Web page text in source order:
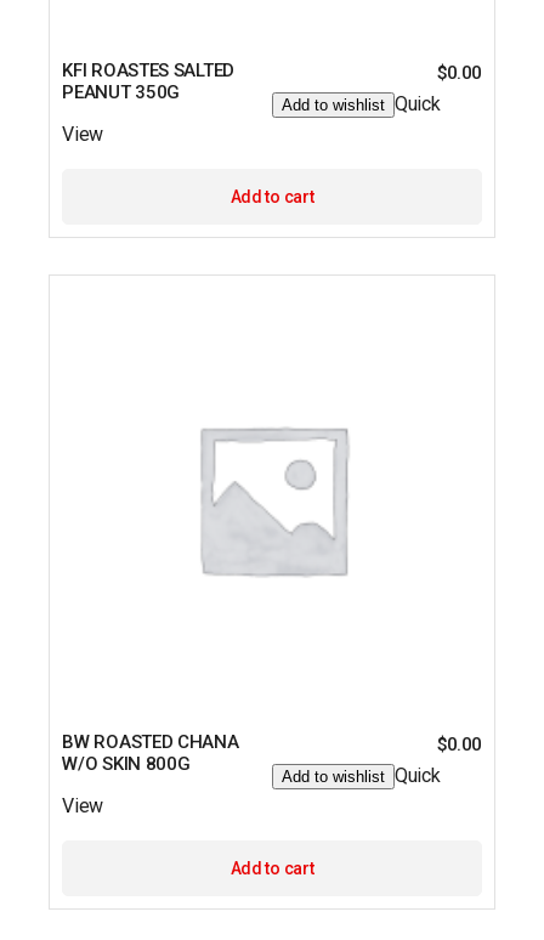
KFI ROASTES SALTED
PEANUT 350G
$0.00
Add to wishlist Quick
View
Add to cart
BW ROASTED CHANA
W/O SKIN 800G
$0.00
Add to wishlist Quick
View
Add to cart